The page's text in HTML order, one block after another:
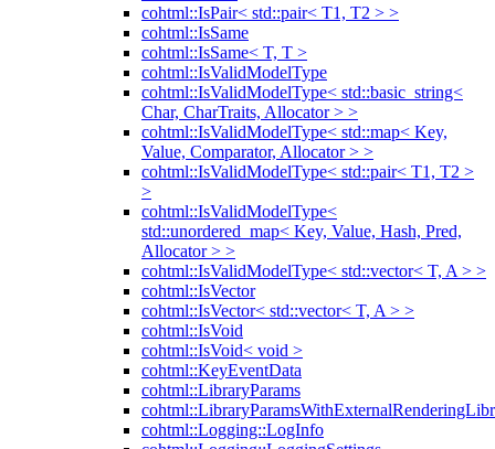
cohtml::IsPair< std::pair< T1, T2 > >
cohtml::IsSame
cohtml::IsSame< T, T >
cohtml::IsValidModelType
cohtml::IsValidModelType< std::basic_string<
Char, CharTraits, Allocator > >
cohtml::IsValidModelType< std::map< Key,
Value, Comparator, Allocator > >
cohtml::IsValidModelType< std::pair< T1, T2 >
>
cohtml::IsValidModelType<
std::unordered_map< Key, Value, Hash, Pred,
Allocator > >
cohtml::IsValidModelType< std::vector< T, A > >
cohtml::IsVector
cohtml::IsVector< std::vector< T, A > >
cohtml::IsVoid
cohtml::IsVoid< void >
cohtml::KeyEventData
cohtml::LibraryParams
cohtml::Logging::LogInfo